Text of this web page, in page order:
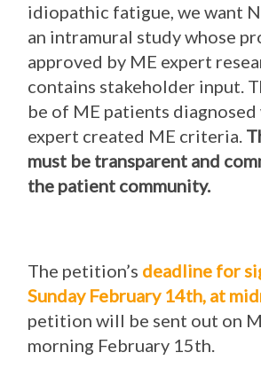
idiopathic fatigue, we want
an intramural study whose
approved by ME expert
contains stakeholder input.
be of ME patients
expert created ME criteria.
must be transparent and
the patient community.
The petition’s deadline for
Sunday February 14th, at
petition will be sent out on
morning February 15th.